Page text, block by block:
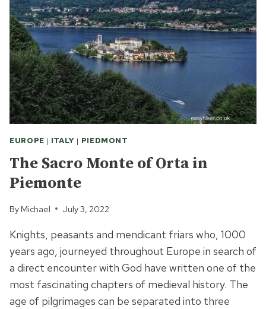
AND
OTHERWORLDLY
BEAUTY
EUROPE | ITALY | PIEDMONT
The Sacro Monte of Orta in
Piemonte
By Michael July 3, 2022
Knights, peasants and mendicant friars who, 1000
years ago, journeyed throughout Europe in search of
a direct encounter with God have written one of the
most fascinating chapters of medieval history. The
age of pilgrimages can be separated into three